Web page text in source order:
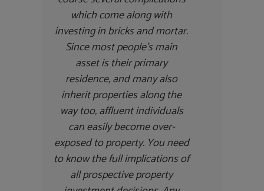
which come along with
investing in bricks and mortar.
Since most people’s main
asset is their primary
residence, and many also
inherit properties along the
way too, affluent individuals
can easily become over-
exposed to property. You need
to know the full implications of
all prospective property